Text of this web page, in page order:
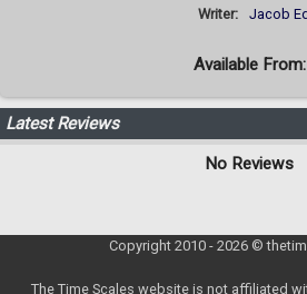
Writer: Jacob
Available From:
Latest Reviews
No Reviews
Copyright 2010 - 2026 ©
The Time Scales website is not affiliated